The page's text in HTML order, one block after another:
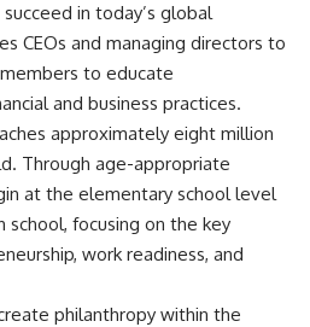
in today’s global
CEOs and managing directors to
to educate
and business practices.
approximately eight million
Through age-appropriate
at the elementary school level
school, focusing on the key
work readiness, and
philanthropy within the